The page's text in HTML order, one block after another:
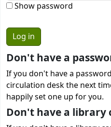
Show password
Don't have a
If you don't have a
circulation desk the next
happily set one up for you.
Don't have a library